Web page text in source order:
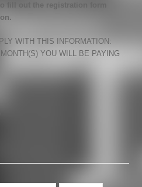
WITH THIS INFORMATION:
YOU WILL BE PAYING